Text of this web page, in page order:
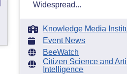
Widespread...
Knowledge Media
Event News
BeeWatch
Citizen Science and
Intelligence